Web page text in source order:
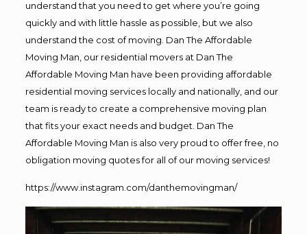
understand that you need to get where you’re going
quickly and with little hassle as possible, but we also
understand the cost of moving. Dan The Affordable
Moving Man, our residential movers at Dan The
Affordable Moving Man have been providing affordable
residential moving services locally and nationally, and our
team is ready to create a comprehensive moving plan
that fits your exact needs and budget. Dan The
Affordable Moving Man is also very proud to offer free, no
obligation moving quotes for all of our moving services!
https://www.instagram.com/danthemovingman/